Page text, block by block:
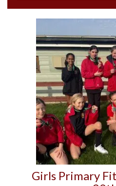
Girls Primary